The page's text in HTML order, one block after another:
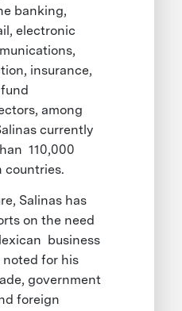
banking,
electronic
insurance,
among
currently
110,000
countries.
Salinas has
on the need
business
noted for his
government
foreign